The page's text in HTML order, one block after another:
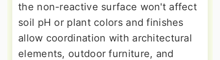
the non-reactive surface won't affect
soil pH or plant colors and finishes
allow coordination with architectural
elements, outdoor furniture, and